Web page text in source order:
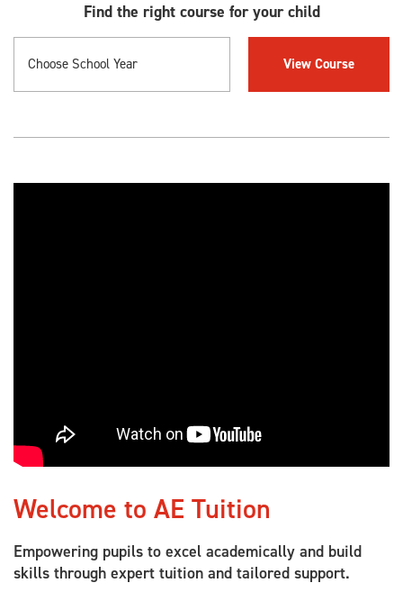
Find the right course for your child
Welcome to AE Tuition
Empowering pupils to excel academically and build
skills through expert tuition and tailored support.